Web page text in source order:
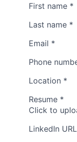
First name *
Last name *
Email *
Phone
Location *
Resume *
Click to
LinkedIn URL